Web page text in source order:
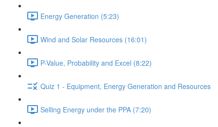
Energy Generation (5:23)
Wind and Solar Resources (16:01)
P-Value, Probability and Excel (8:22)
Quiz 1 - Equipment, Energy Generation and Resources
Selling Energy under the PPA (7:20)